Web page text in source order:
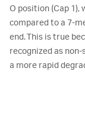
O position (Cap
compared to a 7-
end. This is true
recognized as
a more rapid